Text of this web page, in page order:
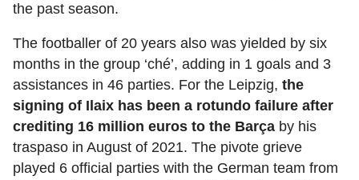
the past season.
The footballer of 20 years also was yielded by six
months in the group ‘ché’, adding in 1 goals and 3
assistances in 46 parties. For the Leipzig, the
signing of Ilaix has been a rotundo failure after
crediting 16 million euros to the Barça by his
traspaso in August of 2021. The pivote grieve
played 6 official parties with the German team from